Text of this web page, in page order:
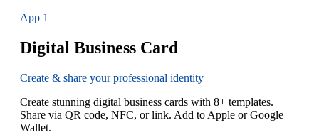
App 1
Digital Business Card
Create & share your professional identity
Create stunning digital business cards with 8+ templates.
Share via QR code, NFC, or link. Add to Apple or Google
Wallet.